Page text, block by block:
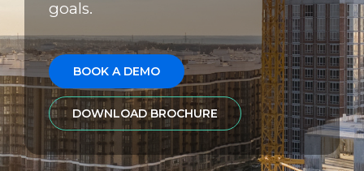
goals.
BOOK A DEMO
DOWNLOAD BROCHURE